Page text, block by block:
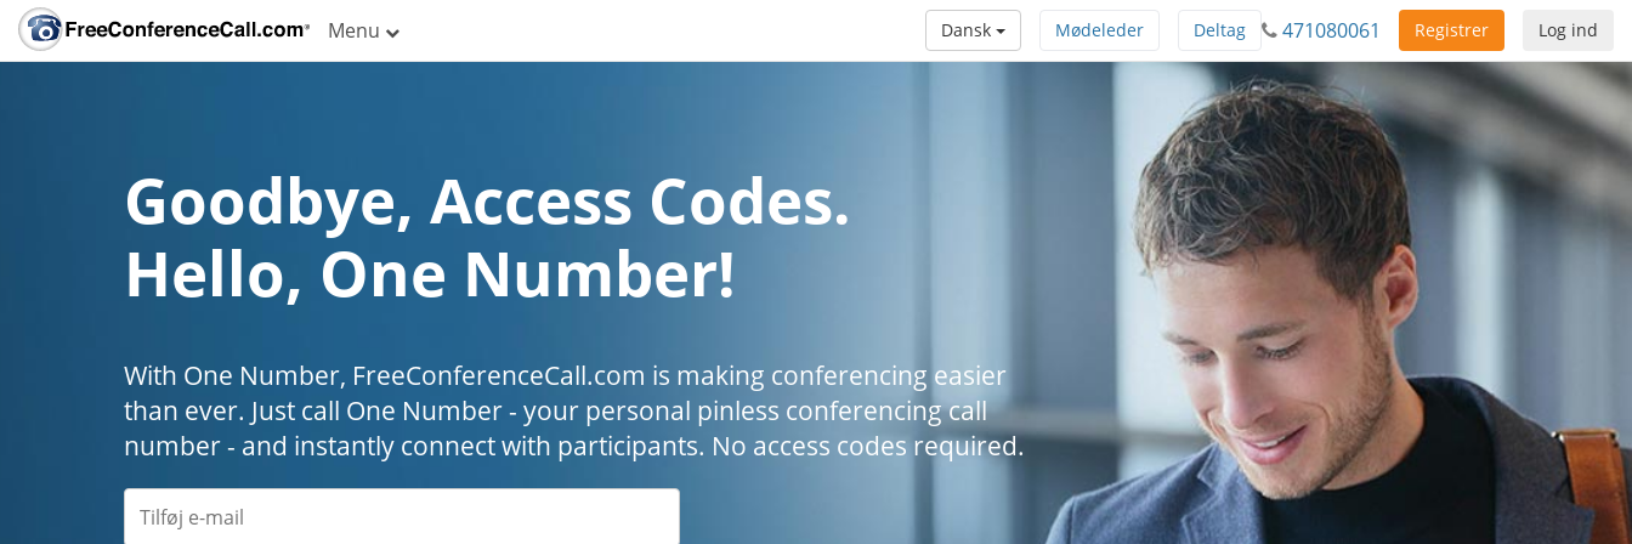
Menu Log ind
Registrer
471080061
Deltag
Mødeleder
Dansk
Goodbye, Access Codes.
Hello, One Number!
With One Number, FreeConferenceCall.com is making conferencing easier
than ever. Just call One Number - your personal pinless conferencing call
number - and instantly connect with participants. No access codes required.